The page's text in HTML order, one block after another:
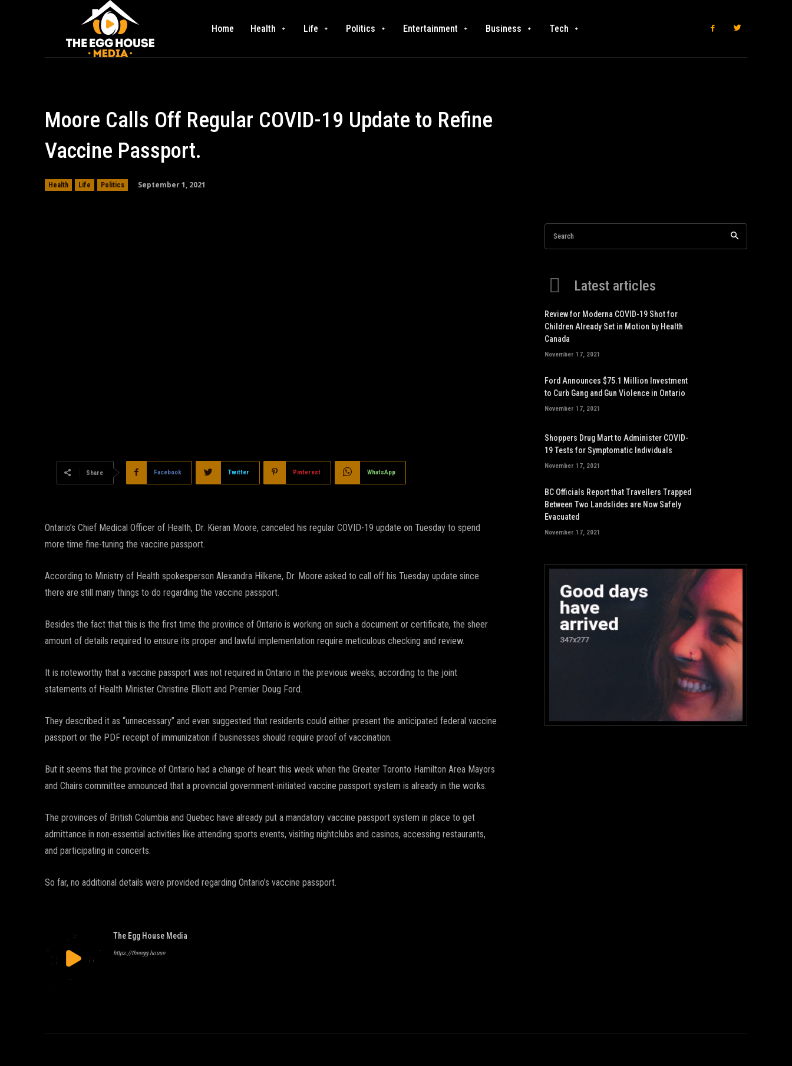
Home Health Life Politics Entertainment Business Tech
Moore Calls Off Regular COVID-19 Update to Refine
Vaccine Passport.
Health Life Politics September 1, 2021
Share Facebook Twitter Pinterest WhatsApp
Ontario’s Chief Medical Officer of Health, Dr. Kieran Moore, canceled his regular COVID-19 update on Tuesday to spend
more time fine-tuning the vaccine passport.
According to Ministry of Health spokesperson Alexandra Hilkene, Dr. Moore asked to call off his Tuesday update since
there are still many things to do regarding the vaccine passport.
Besides the fact that this is the first time the province of Ontario is working on such a document or certificate, the sheer
amount of details required to ensure its proper and lawful implementation require meticulous checking and review.
It is noteworthy that a vaccine passport was not required in Ontario in the previous weeks, according to the joint
statements of Health Minister Christine Elliott and Premier Doug Ford.
They described it as “unnecessary” and even suggested that residents could either present the anticipated federal vaccine
passport or the PDF receipt of immunization if businesses should require proof of vaccination.
But it seems that the province of Ontario had a change of heart this week when the Greater Toronto Hamilton Area Mayors
and Chairs committee announced that a provincial government-initiated vaccine passport system is already in the works.
The provinces of British Columbia and Quebec have already put a mandatory vaccine passport system in place to get
admittance in non-essential activities like attending sports events, visiting nightclubs and casinos, accessing restaurants,
and participating in concerts.
So far, no additional details were provided regarding Ontario’s vaccine passport.
The Egg House Media
https://theegg.house
Search
Latest articles
Review for Moderna COVID-19 Shot for
Children Already Set in Motion by Health
Canada
November 17, 2021
Ford Announces $75.1 Million Investment
to Curb Gang and Gun Violence in Ontario
November 17, 2021
Shoppers Drug Mart to Administer COVID-
19 Tests for Symptomatic Individuals
November 17, 2021
BC Officials Report that Travellers Trapped
Between Two Landslides are Now Safely
Evacuated
November 17, 2021